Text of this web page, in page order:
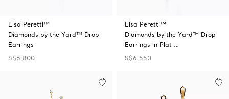
Elsa Peretti™
Diamonds by the Yard™ Drop
Earrings
S$6,800
Elsa Peretti™
Diamonds by the Yard™ Drop
Earrings in Plat …
S$6,550